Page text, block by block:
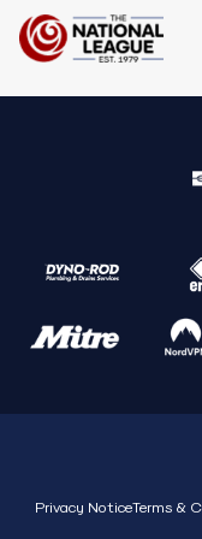
Privacy NoticeTerms &